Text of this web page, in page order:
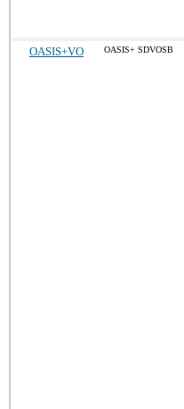
OASIS+VO OASIS+ SDVOSB